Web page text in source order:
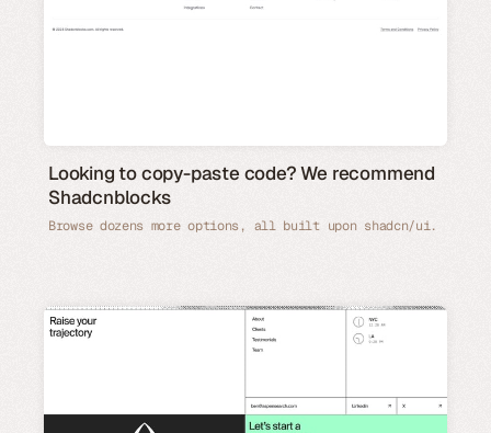
Looking to copy-paste code? We recommend
Shadcnblocks
Browse dozens more options, all built upon shadcn/ui.